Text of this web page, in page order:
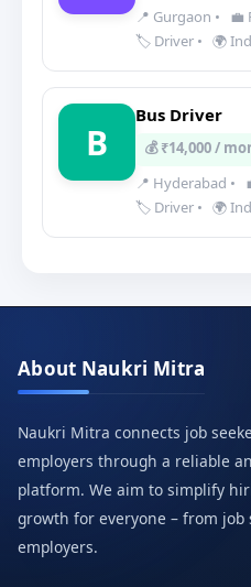
📍 Gurgaon •
💼
🏷️ Driver • 🌍
B
Bus Driver
💰 ₹14,000 /
📍 Hyderabad •
🏷️ Driver • 🌍
About Naukri Mitra
Naukri Mitra connects job
employers through a reliable
platform. We aim to simplify
growth for everyone – from job
employers.